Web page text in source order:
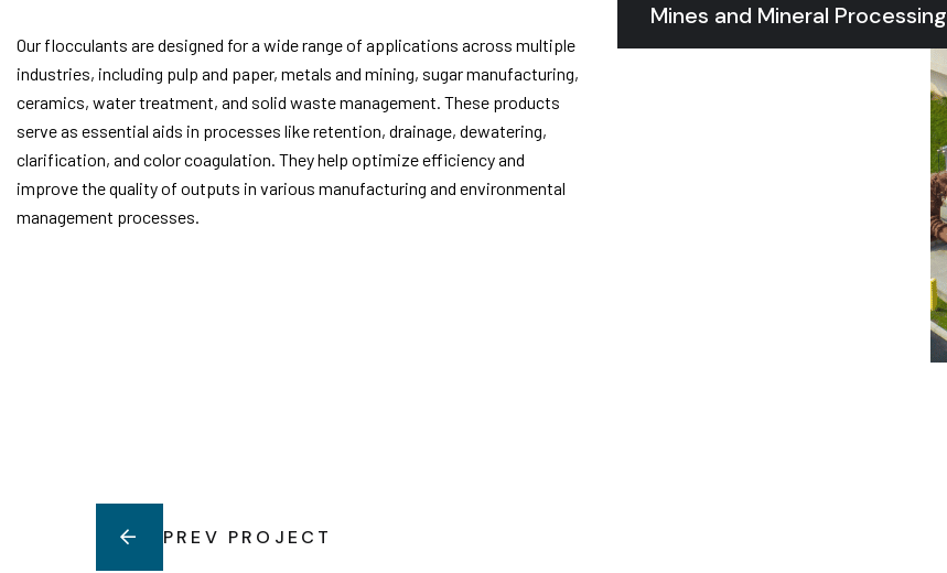
Our flocculants are designed for a wide range of applications across multiple
industries, including pulp and paper, metals and mining, sugar manufacturing,
ceramics, water treatment, and solid waste management. These products
serve as essential aids in processes like retention, drainage, dewatering,
clarification, and color coagulation. They help optimize efficiency and
improve the quality of outputs in various manufacturing and environmental
management processes.
Mines and Mineral Processing
PREV PROJECT